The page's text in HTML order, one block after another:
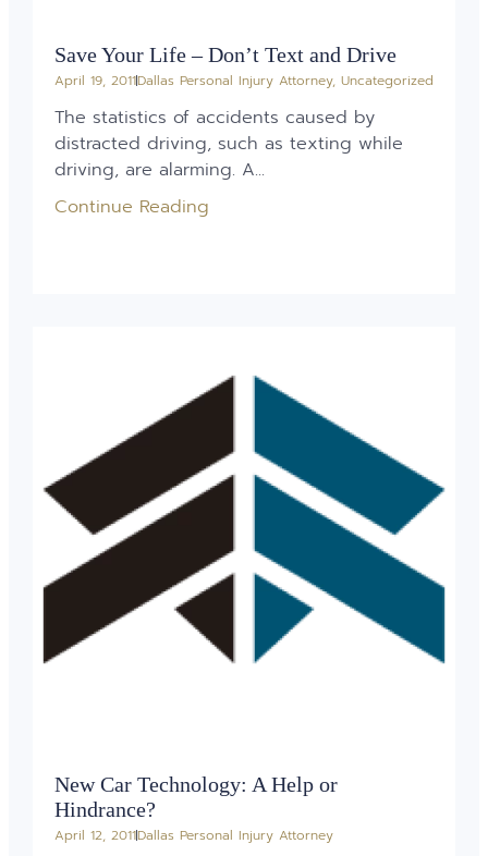
Save Your Life – Don’t Text and Drive
April 19, 2011Dallas Personal Injury Attorney, Uncategorized
The statistics of accidents caused by
distracted driving, such as texting while
driving, are alarming. A...
Continue Reading
New Car Technology: A Help or
Hindrance?
April 12, 2011Dallas Personal Injury Attorney